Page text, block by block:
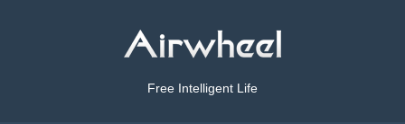
Free Intelligent Life